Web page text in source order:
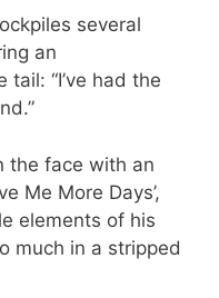
several
an
“I’ve had the
the face with an
Me More Days’,
elements of his
much in a stripped